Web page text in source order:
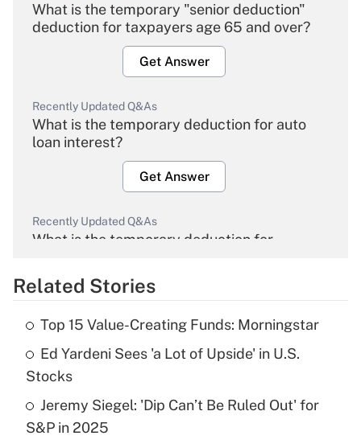
What is the temporary "senior deduction"
deduction for taxpayers age 65 and over?
Get Answer
Recently Updated Q&As
What is the temporary deduction for auto
loan interest?
Get Answer
Recently Updated Q&As
What is the temporary deduction for
Get Answer
Recently Updated Q&As
What is the temporary deduction for tip
income?
Get Answer
Related Stories
Top 15 Value-Creating Funds: Morningstar
Ed Yardeni Sees 'a Lot of Upside' in U.S.
Stocks
Jeremy Siegel: 'Dip Can’t Be Ruled Out' for
S&P in 2025